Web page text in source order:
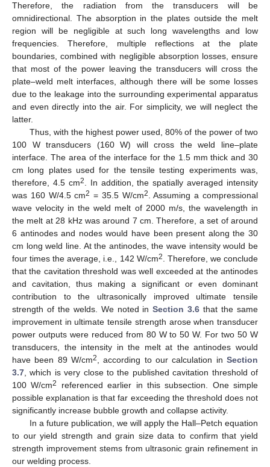
Therefore, the radiation from the transducers will be
omnidirectional. The absorption in the plates outside the melt
region will be negligible at such long wavelengths and low
frequencies. Therefore, multiple reflections at the plate
boundaries, combined with negligible absorption losses, ensure
that most of the power leaving the transducers will cross the
plate–weld melt interfaces, although there will be some losses
due to the leakage into the surrounding experimental apparatus
and even directly into the air. For simplicity, we will neglect the
latter.
Thus, with the highest power used, 80% of the power of two
100 W transducers (160 W) will cross the weld line–plate
interface. The area of the interface for the 1.5 mm thick and 30
cm long plates used for the tensile testing experiments was,
therefore, 4.5 cm2
. In addition, the spatially averaged intensity
was 160 W/4.5 cm2 = 35.5 W/cm2
. Assuming a compressional
wave velocity in the weld melt of 2000 m/s, the wavelength in
the melt at 28 kHz was around 7 cm. Therefore, a set of around
6 antinodes and nodes would have been present along the 30
cm long weld line. At the antinodes, the wave intensity would be
four times the average, i.e., 142 W/cm2
. Therefore, we conclude
that the cavitation threshold was well exceeded at the antinodes
and cavitation, thus making a significant or even dominant
contribution to the ultrasonically improved ultimate tensile
strength of the welds. We noted inSection 3.6 that the same
improvement in ultimate tensile strength arose when transducer
power outputs were reduced from 80 W to 50 W. For two 50 W
transducers, the intensity in the melt at the antinodes would
have been 89 W/cm2 , according to our calculation in Section
3.7 , which is very close to the published cavitation threshold of
100 W/cm2
referenced earlier in this subsection. One simple
possible explanation is that far exceeding the threshold does not
significantly increase bubble growth and collapse activity.
In a future publication, we will apply the Hall–Petch equation
to our yield strength and grain size data to confirm that yield
strength improvement stems from ultrasonic grain refinement in
our welding process.